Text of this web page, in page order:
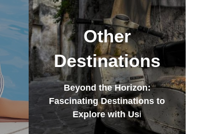
Other
Destinations
Beyond the Horizon:
Fascinating Destinations to
Explore with Usi